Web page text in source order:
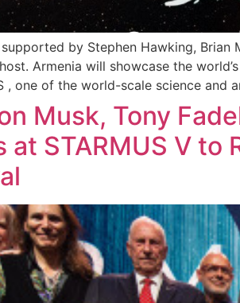
by Stephen Hawking,
Armenia will showcase the
, one of the world-scale science and
Musk, Tony
at STARMUS V